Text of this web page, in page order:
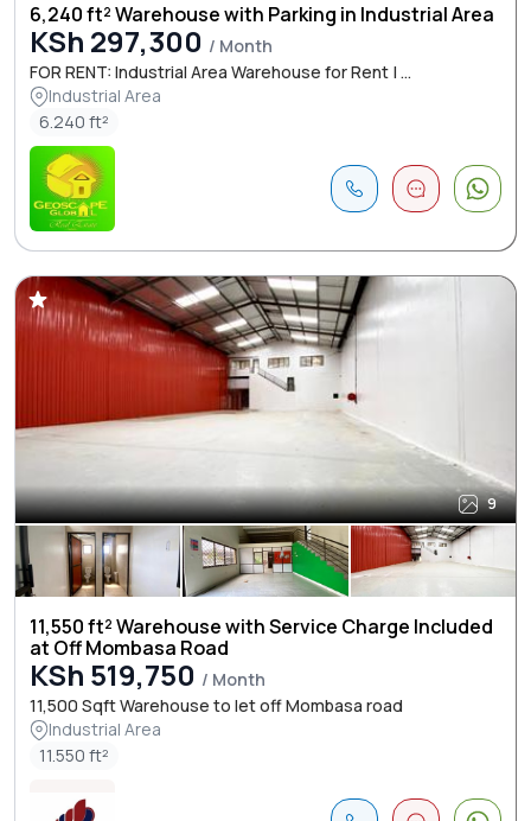
6,240 ft² Warehouse with Parking in Industrial Area
KSh 297,300 / Month
FOR RENT: Industrial Area Warehouse for Rent | ...
Industrial Area
6.240 ft²
9
11,550 ft² Warehouse with Service Charge Included
at Off Mombasa Road
KSh 519,750 / Month
11,500 Sqft Warehouse to let off Mombasa road
Industrial Area
11.550 ft²